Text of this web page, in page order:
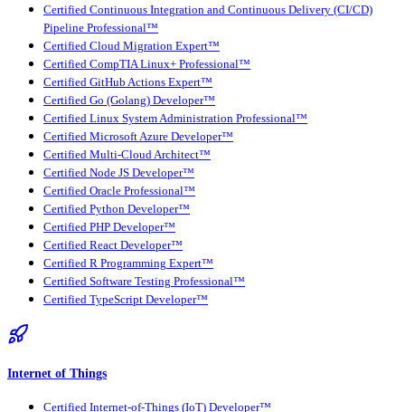
Certified Continuous Integration and Continuous Delivery (CI/CD)
Pipeline Professional™
Certified Cloud Migration Expert™
Certified CompTIA Linux+ Professional™
Certified GitHub Actions Expert™
Certified Go (Golang) Developer™
Certified Linux System Administration Professional™
Certified Microsoft Azure Developer™
Certified Multi-Cloud Architect™
Certified Node JS Developer™
Certified Oracle Professional™
Certified Python Developer™
Certified PHP Developer™
Certified React Developer™
Certified R Programming Expert™
Certified Software Testing Professional™
Certified TypeScript Developer™
Internet of Things
Certified Internet-of-Things (IoT) Developer™